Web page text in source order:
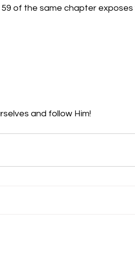
of the same chapter
and follow Him!